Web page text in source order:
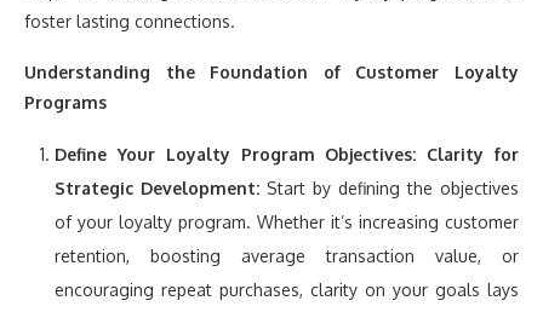
foster lasting connections.
Understanding the Foundation of Customer Loyalty
Programs
Define Your Loyalty Program Objectives: Clarity for
Strategic Development: Start by defining the objectives
of your loyalty program. Whether it’s increasing customer
retention, boosting average transaction value, or
encouraging repeat purchases, clarity on your goals lays